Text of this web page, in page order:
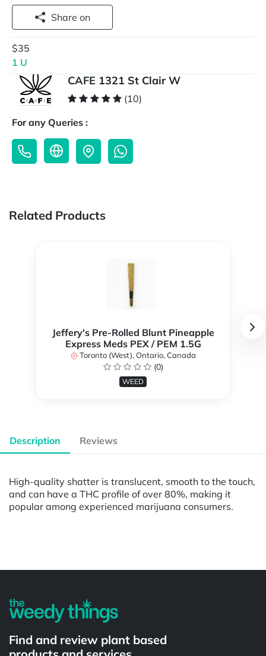
Share on
$35
1 U
CAFE 1321 St Clair W
(10)
For any Queries :
Related Products
Jeffery's Pre-Rolled Blunt Pineapple
Express Meds PEX / PEM 1.5G
Toronto (West), Ontario, Canada
(0)
WEED
Description Reviews
High-quality shatter is translucent, smooth to the touch,
and can have a THC profile of over 80%, making it
popular among experienced marijuana consumers.
Find and review plant based